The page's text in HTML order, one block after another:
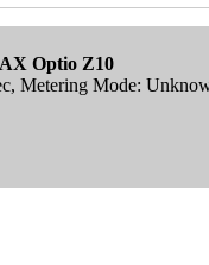
Optio Z10
Metering Mode: